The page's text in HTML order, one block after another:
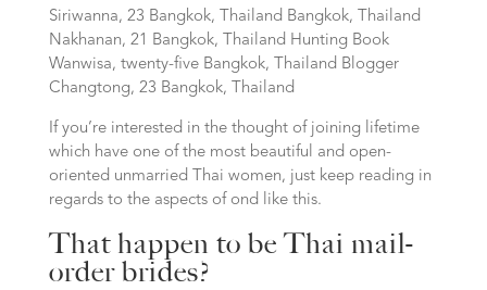
Siriwanna, 23 Bangkok, Thailand Bangkok, Thailand
Nakhanan, 21 Bangkok, Thailand Hunting Book
Wanwisa, twenty-five Bangkok, Thailand Blogger
Changtong, 23 Bangkok, Thailand
If you’re interested in the thought of joining lifetime
which have one of the most beautiful and open-
oriented unmarried Thai women, just keep reading in
regards to the aspects of ond like this.
That happen to be Thai mail-
order brides?